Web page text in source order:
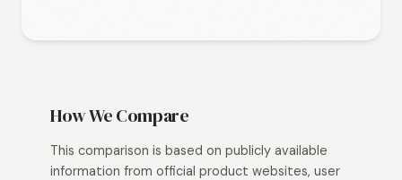
How We Compare
This comparison is based on publicly available
information from official product websites, user